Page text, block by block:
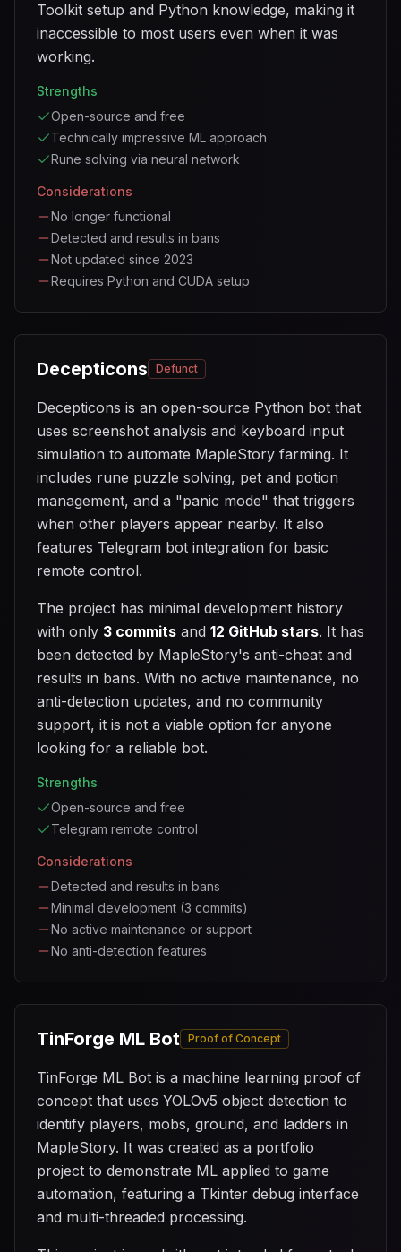
Toolkit setup and Python knowledge, making it
inaccessible to most users even when it was
working.
Strengths
Open-source and free
Technically impressive ML approach
Rune solving via neural network
Considerations
No longer functional
Detected and results in bans
Not updated since 2023
Requires Python and CUDA setup
Decepticons Defunct
Decepticons is an open-source Python bot that
uses screenshot analysis and keyboard input
simulation to automate MapleStory farming. It
includes rune puzzle solving, pet and potion
management, and a "panic mode" that triggers
when other players appear nearby. It also
features Telegram bot integration for basic
remote control.
The project has minimal development history
with only 3 commits and 12 GitHub stars. It has
been detected by MapleStory's anti-cheat and
results in bans. With no active maintenance, no
anti-detection updates, and no community
support, it is not a viable option for anyone
looking for a reliable bot.
Strengths
Open-source and free
Telegram remote control
Considerations
Detected and results in bans
Minimal development (3 commits)
No active maintenance or support
No anti-detection features
TinForge ML Bot Proof of Concept
TinForge ML Bot is a machine learning proof of
concept that uses YOLOv5 object detection to
identify players, mobs, ground, and ladders in
MapleStory. It was created as a portfolio
project to demonstrate ML applied to game
automation, featuring a Tkinter debug interface
and multi-threaded processing.